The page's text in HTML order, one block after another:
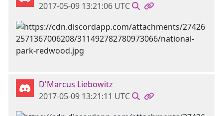
2017-05-09 13:21:06 UTC
D'Marcus Liebowitz
2017-05-09 13:21:11 UTC